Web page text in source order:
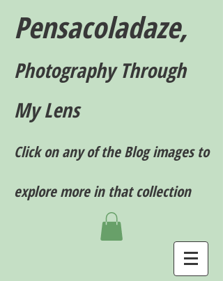
Pensacoladaze,
Photography Through
My Lens
Click on any of the Blog images to
explore more in that collection